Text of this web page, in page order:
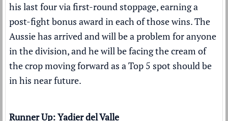
his last four via first-round stoppage, earning a
post-fight bonus awardin each of those wins. The
Aussie has arrived and will be a problem for anyone
in the division, and he will be facing the cream of
the crop moving forward as a Top 5 spot should be
in his near future.
Runner Up: Yadier del Valle